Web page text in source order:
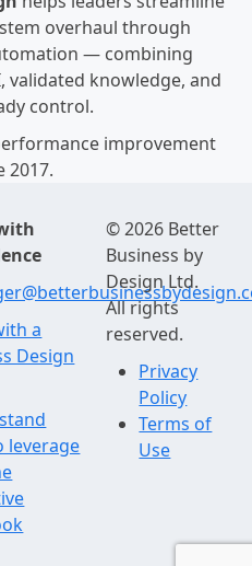
overhaul through
— combining
validated knowledge, and
control.
improvement
2017.
a
Design
leverage
© 2026 Better
Business by
Design Ltd.
All rights
reserved.
Privacy
Policy
Terms of
Use